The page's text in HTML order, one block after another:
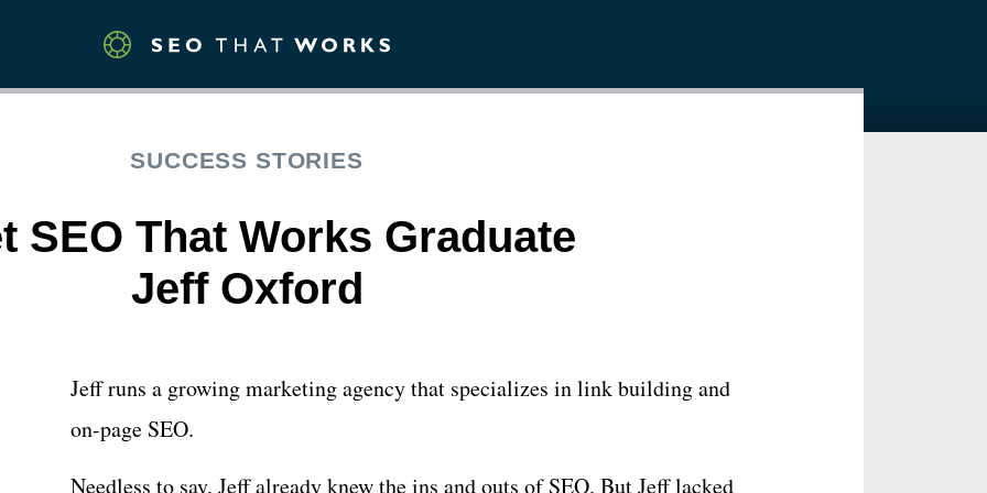
SUCCESS STORIES
SEO That Works Graduate
Jeff Oxford
Jeff runs a growing marketing agency that specializes in link building and
on-page SEO.
Needless to say, Jeff already knew the ins and outs of SEO. But Jeff lacked